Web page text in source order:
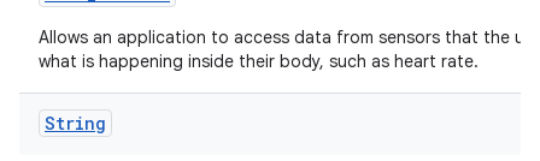
Allows an application to access data from sensors that the
what is happening inside their body, such as heart rate.
String